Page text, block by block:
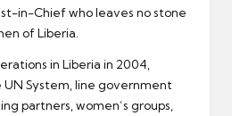
in-Chief who leaves no stone
of Liberia.
in Liberia in 2004,
System, line government
partners, women’s groups,